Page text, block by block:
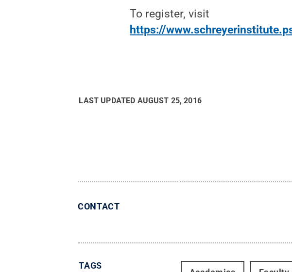
To register, visit
https://
LAST UPDATED AUGUST 25, 2016
CONTACT
TAGS